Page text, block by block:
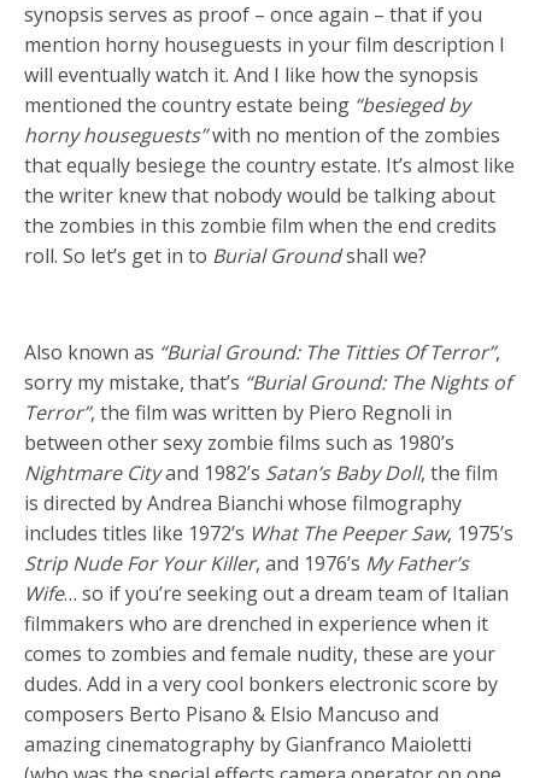
synopsis serves as proof – once again – that if you
mention horny houseguests in your film description I
will eventually watch it. And I like how the synopsis
mentioned the country estate being “besieged by
horny houseguests”with no mention of the zombies
that equally besiege the country estate. It’s almost like
the writer knew that nobody would be talking about
the zombies in this zombie film when the end credits
roll. So let’s get in to Burial Groundshall we?
Also known as “Burial Ground: The Titties Of Terror”,
sorry my mistake, that’s “Burial Ground: The Nights of
Terror”, the film was written by Piero Regnoli in
between other sexy zombie films such as 1980’s
Nightmare Cityand 1982’s Satan’s Baby Doll, the film
is directed by Andrea Bianchi whose filmography
includes titles like 1972’s What The Peeper Saw, 1975’s
Strip Nude For Your Killer, and 1976’s My Father’s
Wife… so if you’re seeking out a dream team of Italian
filmmakers who are drenched in experience when it
comes to zombies and female nudity, these are your
dudes. Add in a very cool bonkers electronic score by
composers Berto Pisano & Elsio Mancuso and
amazing cinematography by Gianfranco Maioletti